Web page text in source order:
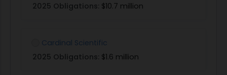
2025 Obligations: $10.7 million
Cardinal Scientific
2025 Obligations: $1.6 million